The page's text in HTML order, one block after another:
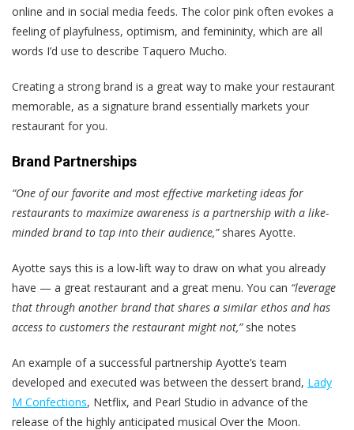
online and in social media feeds. The color pink often evokes a
feeling of playfulness, optimism, and femininity, which are all
words I’d use to describe Taquero Mucho.
Creating a strong brand is a great way to make your restaurant
memorable, as a signature brand essentially markets your
restaurant for you.
Brand Partnerships
“One of our favorite and most effective marketing ideas for
restaurants to maximize awareness is a partnership with a like-
minded brand to tap into their audience,” shares Ayotte.
Ayotte says this is a low-lift way to draw on what you already
have — a great restaurant and a great menu. You can “leverage
that through another brand that shares a similar ethos and has
access to customers the restaurant might not,”she notes
An example of a successful partnership Ayotte’s team
developed and executed was between the dessert brand, Lady
M Confections, Netflix, and Pearl Studio in advance of the
release of the highly anticipated musical Over the Moon.